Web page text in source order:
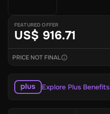
FEATURED OFFER
US$ 916.71
PRICE NOT FINAL
Explore Plus Benefits